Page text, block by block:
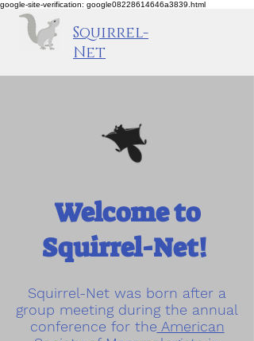
google-site-verification: google08228614646a3839.html
Squirrel-
Net
Welcome to
Squirrel-Net!
Squirrel-Net was born after a
group meeting during the annual
conference for the American